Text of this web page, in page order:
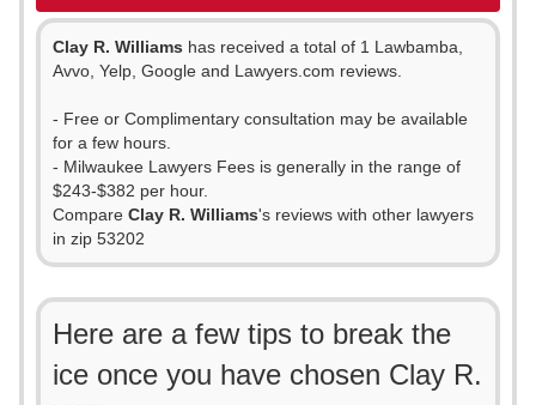
Clay R. Williams has received a total of 1 Lawbamba,
Avvo, Yelp, Google and Lawyers.com reviews.
- Free or Complimentary consultation may be available
for a few hours.
- Milwaukee Lawyers Fees is generally in the range of
$243-$382 per hour.
Compare Clay R. Williams's reviews with other lawyers
in zip 53202
Here are a few tips to break the
ice once you have chosen Clay R.